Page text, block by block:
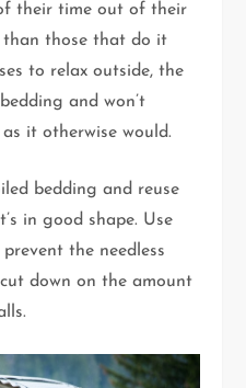
their time out of their
than those that do it
to relax outside, the
and won’t
it otherwise would.
bedding and reuse
in good shape. Use
the needless
down on the amount